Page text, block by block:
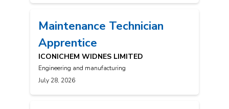
Maintenance Technician
Apprentice
ICONICHEM WIDNES LIMITED
Engineering and manufacturing
July 28, 2026